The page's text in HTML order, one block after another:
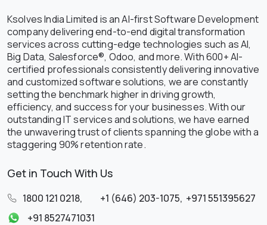
Ksolves India Limited is an AI-first Software Development
company delivering end-to-end digital transformation
services across cutting-edge technologies such as AI,
Big Data, Salesforce®, Odoo, and more. With 600+ AI-
certified professionals consistently delivering innovative
and customized software solutions, we are constantly
setting the benchmark higher in driving growth,
efficiency, and success for your businesses. With our
outstanding IT services and solutions, we have earned
the unwavering trust of clients spanning the globe with a
staggering 90% retention rate.
Get in Touch With Us
1800 121 0218, +1 (646) 203-1075, +971 551395627
+91 8527471031